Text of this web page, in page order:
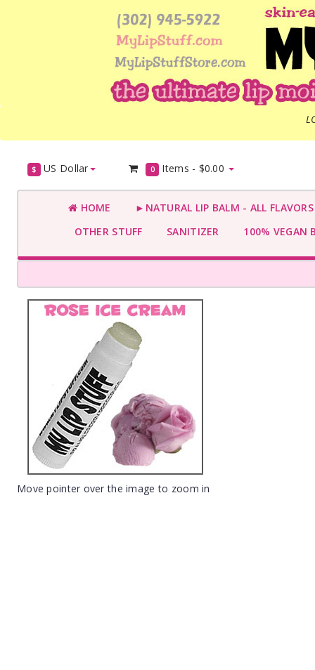
$ US Dollar 0 Items - $0.00
HOME
►NATURAL LIP BALM - ALL
OTHER STUFF
SANITIZER 100% VEGAN
Move pointer over the image to zoom in